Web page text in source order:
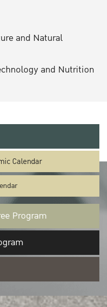
and Natural
and Nutrition
Calendar
Program